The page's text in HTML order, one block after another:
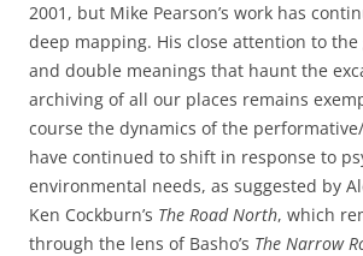
2001, but Mike Pearson’s work has
deep mapping. His close attention to
and double meanings that haunt the
archiving of all our places remains
course the dynamics of the
have continued to shift in response to
environmental needs, as suggested by
Ken Cockburn’s The Road North, which
through the lens of Basho’s The Narrow